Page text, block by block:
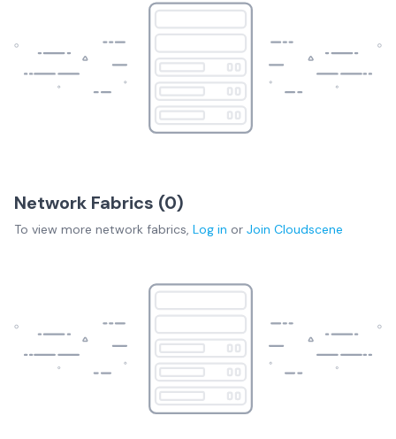
Network Fabrics (0)
To view more network fabrics, Log in or Join Cloudscene